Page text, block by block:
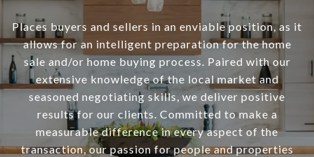
Places buyers and sellers in an enviable position, as it
allows for an intelligent preparation for the home
sale and/or home buying process. Paired with our
extensive knowledge of the local market and
seasoned negotiating skills, we deliver positive
results for our clients. Committed to make a
measurable difference in every aspect of the
transaction, our passion for people and properties